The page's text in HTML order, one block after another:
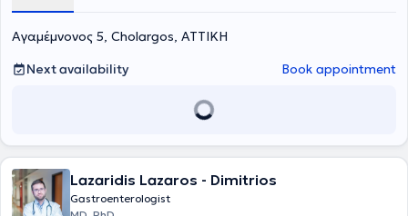
Αγαμέμνονος 5, Cholargos, ΑΤΤΙΚΗ
Next availability
Book appointment
Lazaridis Lazaros - Dimitrios
Gastroenterologist